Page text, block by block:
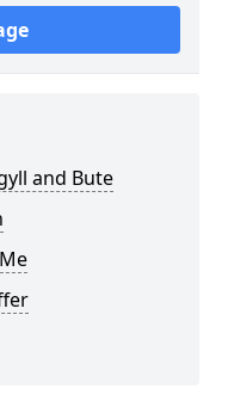
and Bute